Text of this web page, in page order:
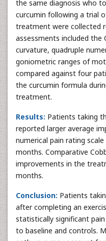
the same diagnosis who
curcumin following a trial
treatment were collected
assessments included the
curvature, quadruple
goniometric ranges of
compared against four
the curcumin formula
treatment.
Results: Patients taking
reported larger average
numerical pain rating
months. Comparative
improvements in the
months.
Conclusion: Patients
after completing an
statistically significant
to baseline and controls.